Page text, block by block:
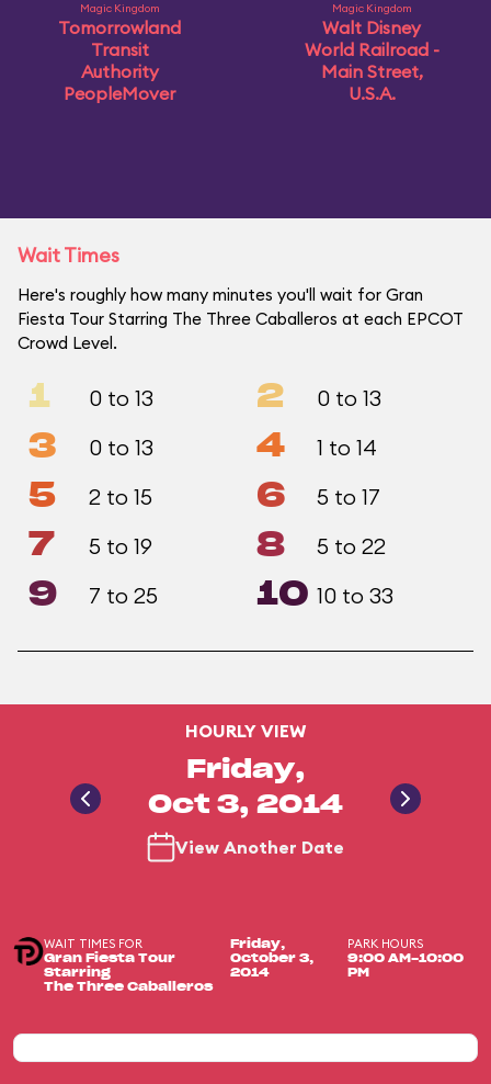
Magic Kingdom
Tomorrowland
Transit
Authority
PeopleMover
Magic Kingdom
Walt Disney
World Railroad -
Main Street,
U.S.A.
Wait Times
Here's roughly how many minutes you'll wait for Gran
Fiesta Tour Starring The Three Caballeros at each EPCOT
Crowd Level.
1 0 to 13 2 0 to 13
3 0 to 13 4 1 to 14
5 2 to 15 6 5 to 17
7 5 to 19 8 5 to 22
9 7 to 25 10 10 to 33
HOURLY VIEW
Friday,
Oct 3, 2014
View Another Date
WAIT TIMES FOR
Gran Fiesta Tour
Starring
The Three Caballeros
Friday,
October 3,
2014
PARK HOURS
9:00 AM-10:00
PM